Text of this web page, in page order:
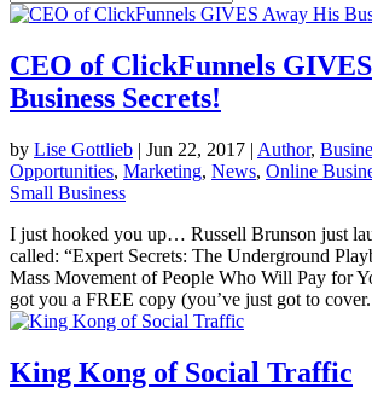
CEO of ClickFunnels
Business Secrets!
by Lise Gottlieb | Jun 22, 2017 | Author,
Opportunities, Marketing, News, Online
Small Business
I just hooked you up… Russell Brunson just
called: “Expert Secrets: The Underground
Mass Movement of People Who Will Pay for
got you a FREE copy (you’ve just got to
King Kong of Social Traffic